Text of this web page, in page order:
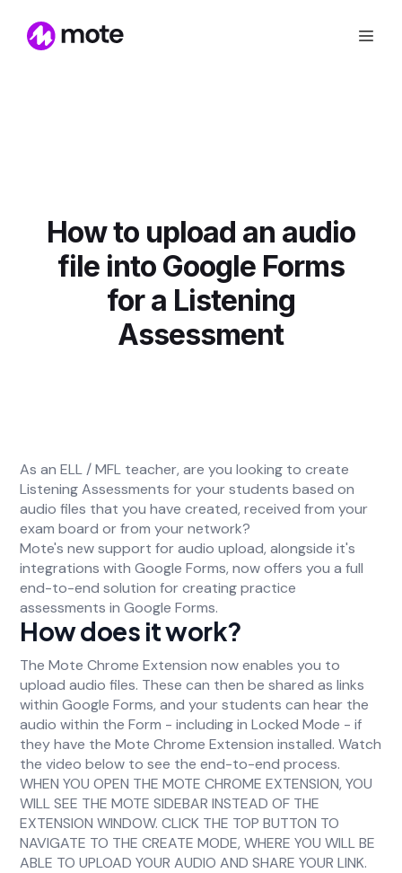
How to upload an audio
file into Google Forms
for a Listening
Assessment
As an ELL / MFL teacher, are you looking to create
Listening Assessments for your students based on
audio files that you have created, received from your
exam board or from your network?
Mote's new support for audio upload, alongside it's
integrations with Google Forms, now offers you a full
end-to-end solution for creating practice
assessments in Google Forms.
How does it work?
The Mote Chrome Extension now enables you to
upload audio files. These can then be shared as links
within Google Forms, and your students can hear the
audio within the Form - including in Locked Mode - if
they have the Mote Chrome Extension installed. Watch
the video below to see the end-to-end process.
WHEN YOU OPEN THE MOTE CHROME EXTENSION, YOU
WILL SEE THE MOTE SIDEBAR INSTEAD OF THE
EXTENSION WINDOW. CLICK THE TOP BUTTON TO
NAVIGATE TO THE CREATE MODE, WHERE YOU WILL BE
ABLE TO UPLOAD YOUR AUDIO AND SHARE YOUR LINK.